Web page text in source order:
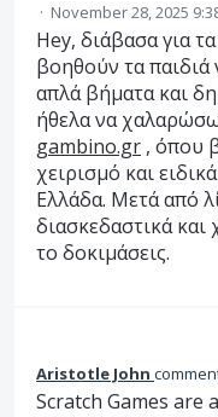
· November 28, 2025
Hey, διάβασα για
βοηθούν τα
απλά βήματα και
ήθελα να
gambino.gr , όπου
χειρισμό και
Ελλάδα. Μετά από
διασκεδαστικά και
το δοκιμάσεις.
Aristotle John
Scratch Games are